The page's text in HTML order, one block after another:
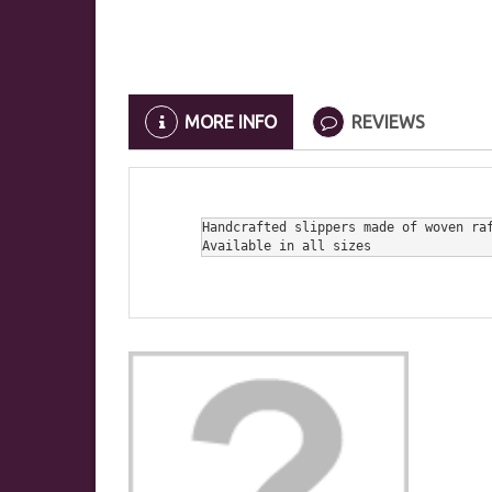
MORE INFO REVIEWS
Handcrafted slippers made of woven
Available in all sizes